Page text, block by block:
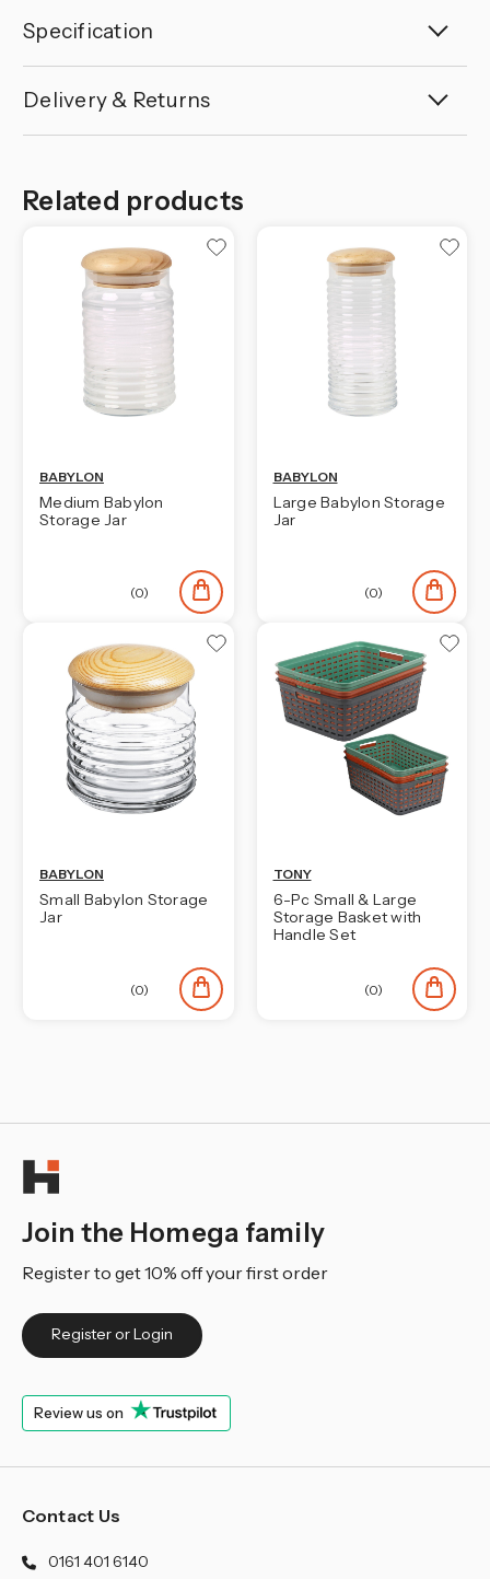
Specification
Delivery & Returns
Related products
BABYLON
Medium Babylon
Storage Jar
(0)
BABYLON
Large Babylon Storage
Jar
(0)
BABYLON
Small Babylon Storage
Jar
(0)
TONY
6-Pc Small & Large
Storage Basket with
Handle Set
(0)
Join the Homega family
Register to get 10% off your first order
Register or Login
Review us on
Contact Us
0161 401 6140